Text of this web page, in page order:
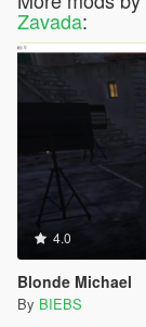
Zavada:
4.0
Blonde Michael
By BIEBS